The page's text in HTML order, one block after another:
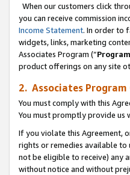
When our customers click
you can receive commission
Income Statement. In order to
widgets, links, marketing
Associates Program (“
product offerings on any site
2. Associates
You must comply with this
You must promptly provide
If you violate this Agreement,
rights or remedies available
not be eligible to receive) any
without notice and without